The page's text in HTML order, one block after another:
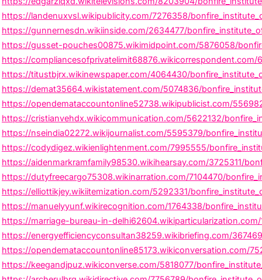
https://landenuxvsl.wikipublicity.com/7276358/
https://gunnernesdn.wikiinside.com/2634477/
https://gusset-pouches00875.wikimidpoint.com/5876058/
https://compliancesofprivatelimit68876.wikicorrespondent.com/
https://titustbjrx.wikinewspaper.com/4064430/
https://demat35664.wikistatement.com/5074836/
https://opendemataccountonline52738.wikipublicist.com/
https://cristianvehdx.wikicommunication.com/5622132/
https://nseindia02272.wikijournalist.com/5595379/
https://codydigez.wikienlightenment.com/7995555/
https://aidenmarkramfamily98530.wikihearsay.com/3725311/
https://dutyfreecargo75308.wikinarration.com/7104470/
https://elliottikjey.wikiitemization.com/5292331/
https://manuelyyunf.wikirecognition.com/1764338/
https://marriage-bureau-in-
https://energyefficiencyconsultan38259.wikibriefing.com/
https://opendemataccountonline85173.wikiconversation.com/
https://keegandjpuz.wikiconverse.com/5818077/